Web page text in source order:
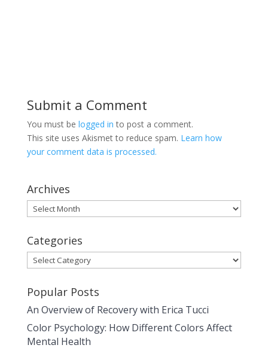
Submit a Comment
You must be logged in to post a comment.
This site uses Akismet to reduce spam. Learn how
your comment data is processed.
Archives
Archives
Categories
Categories
Popular Posts
An Overview of Recovery with Erica Tucci
Color Psychology: How Different Colors Affect
Mental Health